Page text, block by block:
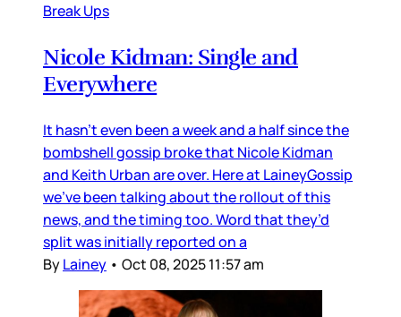
Break Ups
Nicole Kidman: Single and
Everywhere
It hasn’t even been a week and a half since the
bombshell gossip broke that Nicole Kidman
and Keith Urban are over. Here at LaineyGossip
we’ve been talking about the rollout of this
news, and the timing too. Word that they’d
split was initially reported on a
ByLainey • Oct 08, 2025 11:57 am